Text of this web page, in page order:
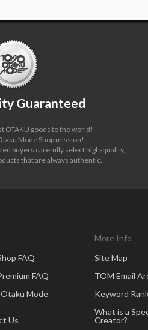
Guaranteed
OTAKU goods to the world!
Mode Shop mission!
buyers carefully select high-quality,
that are always authentic.
FAQ
FAQ
Mode
Us
More Info
Site Map
TOM Email
Keyword
What is a
Creator?